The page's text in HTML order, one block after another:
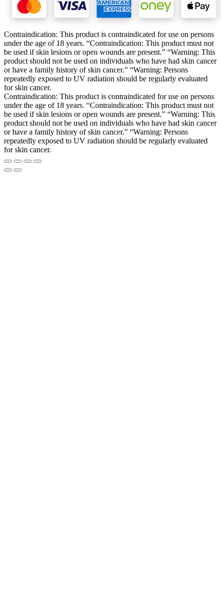
Contraindication: This product is contraindicated for use on persons
under the age of 18 years. “Contraindication: This product must not
be used if skin lesions or open wounds are present.” “Warning: This
product should not be used on individuals who have had skin cancer
or have a family history of skin cancer.” “Warning: Persons
repeatedly exposed to UV radiation should be regularly evaluated
for skin cancer.
Contraindication: This product is contraindicated for use on persons
under the age of 18 years. “Contraindication: This product must not
be used if skin lesions or open wounds are present.” “Warning: This
product should not be used on individuals who have had skin cancer
or have a family history of skin cancer.” “Warning: Persons
repeatedly exposed to UV radiation should be regularly evaluated
for skin cancer.